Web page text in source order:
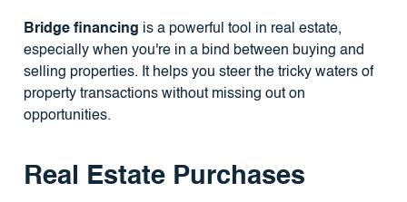
Bridge financing is a powerful tool in real estate,
especially when you're in a bind between buying and
selling properties. It helps you steer the tricky waters of
property transactions without missing out on
opportunities.
Real Estate Purchases